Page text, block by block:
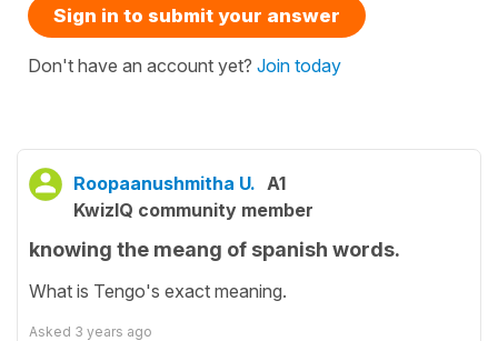
Sign in to submit your answer
Don't have an account yet? Join today
Roopaanushmitha U. A1
KwizIQ community member
knowing the meang of spanish words.
What is Tengo's exact meaning.
Asked 3 years ago